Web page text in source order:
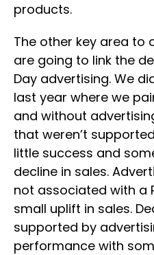
products.
The other key area to
are going to link the
Day advertising. We
last year where we
and without
that weren’t
little success and
decline in sales.
not associated with a
small uplift in sales.
supported by
performance with